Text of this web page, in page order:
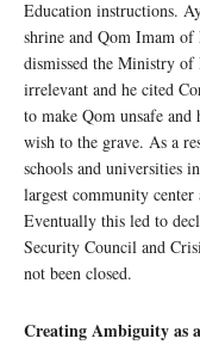
Education instructions.
shrine and Qom Imam of
dismissed the Ministry of
irrelevant and he cited
to make Qom unsafe
wish to the grave. As a
schools and universities
largest community
Eventually this led to
Security Council and
not been closed.
Creating Ambiguity as